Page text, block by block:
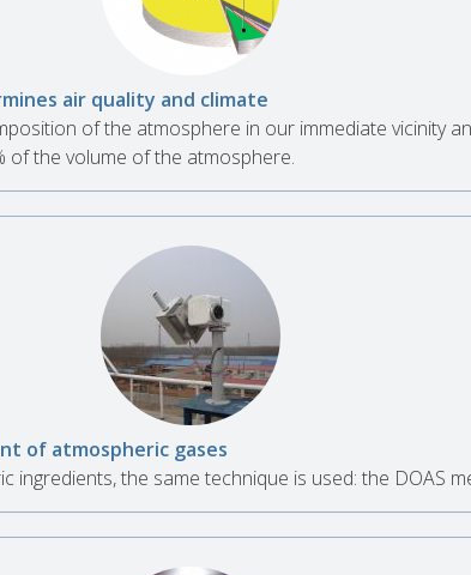
air quality and climate
of the atmosphere in our immediate vicinity
of the volume of the atmosphere.
of atmospheric gases
ingredients, the same technique is used: the DOAS